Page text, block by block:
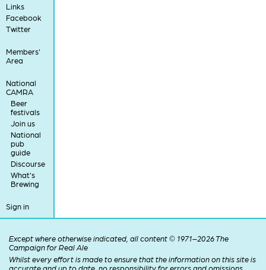
Links
Facebook
Twitter
Members'
Area
National
CAMRA
Beer
festivals
Join us
National
pub
guide
Discourse
What's
Brewing
Sign in
Except where otherwise indicated, all content © 1971–2026 The
Campaign for Real Ale
Whilst every effort is made to ensure that the information on this site is
accurate and up to date, no responsibility for errors and omissions